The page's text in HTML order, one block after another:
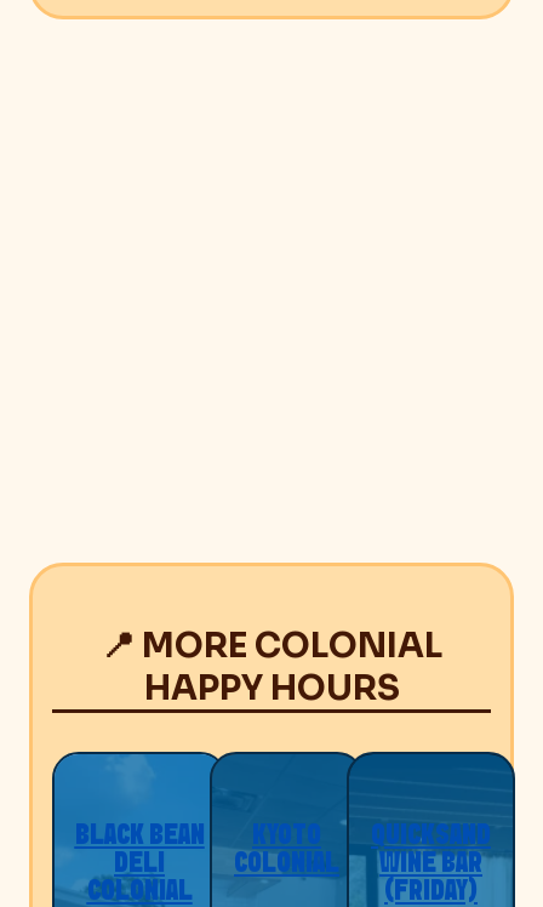
📍 MORE COLONIAL
HAPPY HOURS
BLACK BEAN
DELI
COLONIAL
KYOTO
COLONIAL
QUICKSAND
WINE BAR
(FRIDAY)